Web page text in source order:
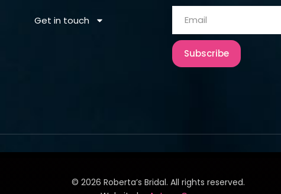
Get in touch
Subscribe
© 2026 Roberta’s Bridal. All rights reserved.